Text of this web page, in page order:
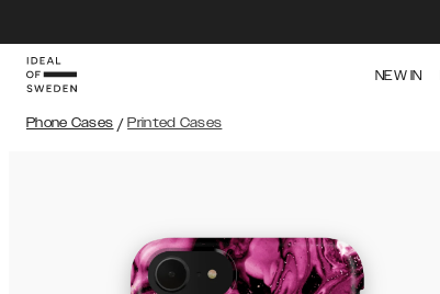
NEW IN
Phone Cases / Printed Cases